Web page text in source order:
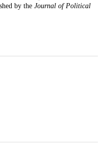
by the Journal of Political